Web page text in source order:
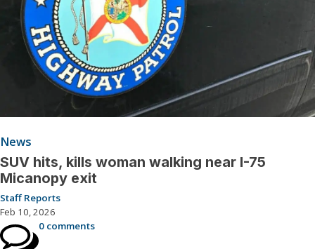
News
SUV hits, kills woman walking near I-75
Micanopy exit
Staff Reports
Feb 10, 2026
0 comments